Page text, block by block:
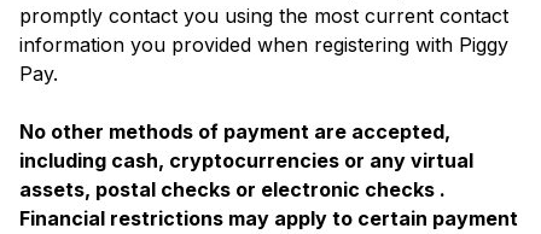
promptly contact you using the most current contact
information you provided when registering with Piggy
Pay.
No other methods of payment are accepted,
including cash, cryptocurrencies or any virtual
assets, postal checks or electronic checks .
Financial restrictions may apply to certain payment